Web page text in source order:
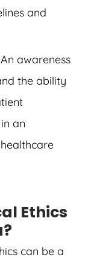
and
An awareness
the ability
an
Ethics
can be a